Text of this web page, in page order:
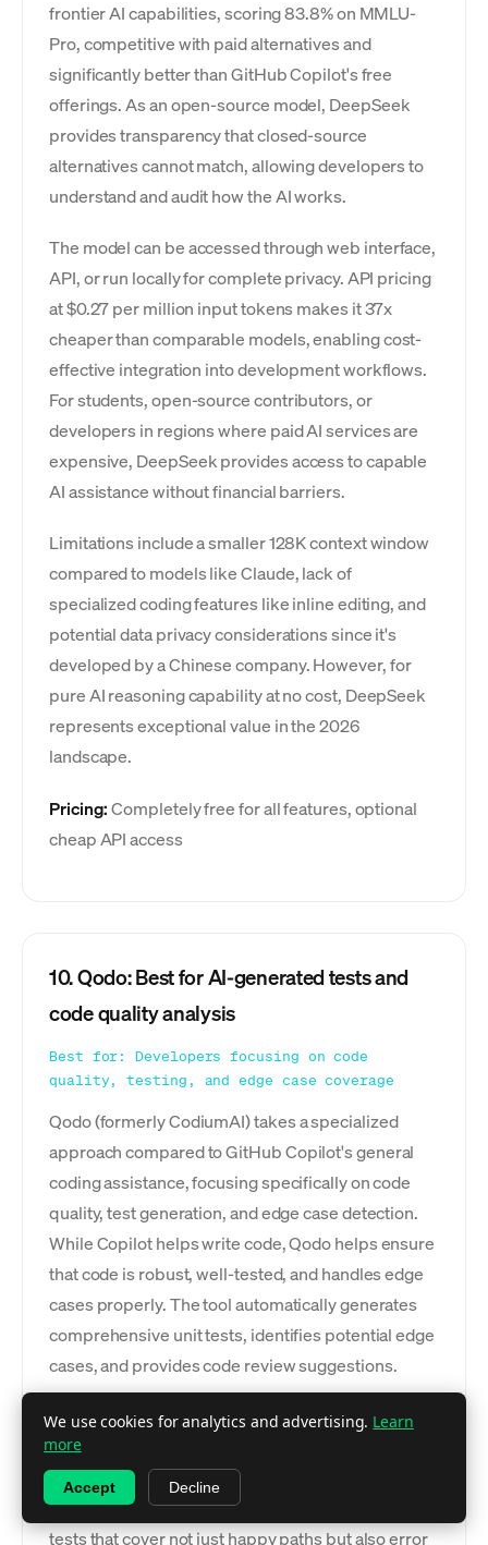
frontier AI capabilities, scoring 83.8% on MMLU-
Pro, competitive with paid alternatives and
significantly better than GitHub Copilot's free
offerings. As an open-source model, DeepSeek
provides transparency that closed-source
alternatives cannot match, allowing developers to
understand and audit how the AI works.
The model can be accessed through web interface,
API, or run locally for complete privacy. API pricing
at $0.27 per million input tokens makes it 37x
cheaper than comparable models, enabling cost-
effective integration into development workflows.
For students, open-source contributors, or
developers in regions where paid AI services are
expensive, DeepSeek provides access to capable
AI assistance without financial barriers.
Limitations include a smaller 128K context window
compared to models like Claude, lack of
specialized coding features like inline editing, and
potential data privacy considerations since it's
developed by a Chinese company. However, for
pure AI reasoning capability at no cost, DeepSeek
represents exceptional value in the 2026
landscape.
Pricing:Completely free for all features, optional
cheap API access
10. Qodo: Best for AI-generated tests and
code quality analysis
Best for: Developers focusing on code
quality, testing, and edge case coverage
Qodo (formerly CodiumAI) takes a specialized
approach compared to GitHub Copilot's general
coding assistance, focusing specifically on code
quality, test generation, and edge case detection.
While Copilot helps write code, Qodo helps ensure
that code is robust, well-tested, and handles edge
cases properly. The tool automatically generates
comprehensive unit tests, identifies potential edge
cases, and provides code review suggestions.
This specialization makes Qodo valuable as a
complement to rather than replacement for
general coding assistants. The AI analyzes your
code to understand its behavior and generates
tests that cover not just happy paths but also error
We use cookies for analytics and advertising. Learn
more
Accept Decline